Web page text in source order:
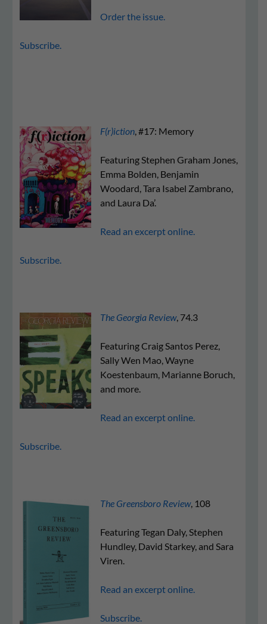
Order the issue.
Subscribe.
F(r)iction, #17: Memory
Featuring Stephen Graham Jones,
Emma Bolden, Benjamin
Woodard, Tara Isabel Zambrano,
and Laura Da’.
Read an excerpt online.
Subscribe.
The Georgia Review, 74.3
Featuring Craig Santos Perez,
Sally Wen Mao, Wayne
Koestenbaum, Marianne Boruch,
and more.
Read an excerpt online.
Subscribe.
The Greensboro Review, 108
Featuring Tegan Daly, Stephen
Hundley, David Starkey, and Sara
Viren.
Read an excerpt online.
Subscribe.